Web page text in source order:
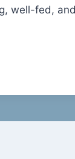
well-fed,